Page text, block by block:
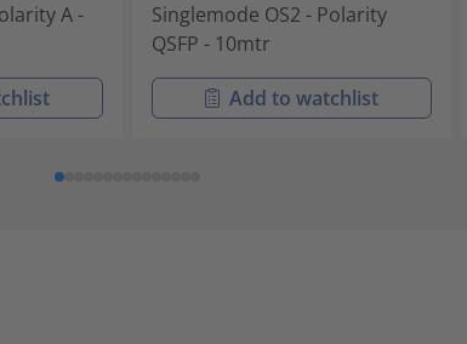
A -
Singlemode OS2 - Polarity
QSFP - 10mtr
Add to watchlist